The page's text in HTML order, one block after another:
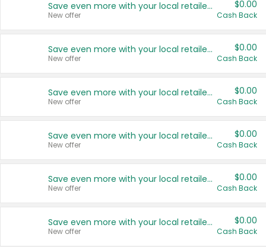
Save even more with your local retailers
New offer
$0.00
Cash Back
Save even more with your local retailers
New offer
$0.00
Cash Back
Save even more with your local retailers
New offer
$0.00
Cash Back
Save even more with your local retailers
New offer
$0.00
Cash Back
Save even more with your local retailers
New offer
$0.00
Cash Back
Save even more with your local retailers
New offer
$0.00
Cash Back